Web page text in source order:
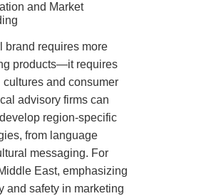
and Market
brand requires more
products—it requires
and consumer
advisory firms can
region-specific
from language
messaging. For
East, emphasizing
and safety in marketing